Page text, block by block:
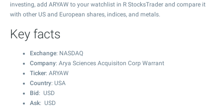
investing, add ARYAW to your watchlist in R StocksTrader and compare it
with other US and European shares, indices, and metals.
Key facts
Exchange: NASDAQ
Company: Arya Sciences Acquisiton Corp Warrant
Ticker: ARYAW
Country: USA
Bid : USD
Ask: USD